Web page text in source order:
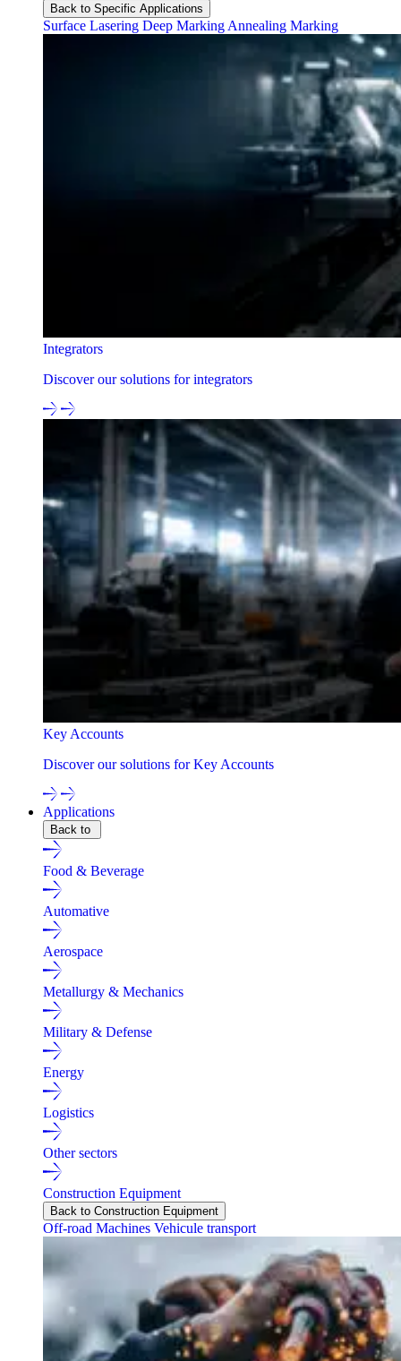
Back to Specific Applications
Surface Lasering Deep Marking Annealing Marking
Integrators
Discover our solutions for integrators
Key Accounts
Discover our solutions for Key Accounts
Applications
Back to
Food & Beverage
Automative
Aerospace
Metallurgy & Mechanics
Military & Defense
Energy
Logistics
Other sectors
Construction Equipment
Back to Construction Equipment
Off-road Machines Vehicule transport